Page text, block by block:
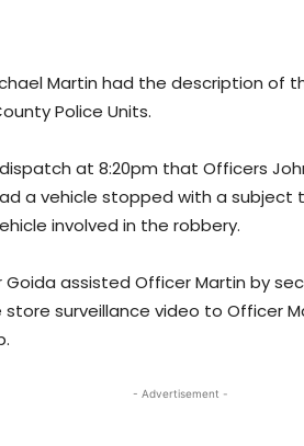
Martin had the description of
Police Units.
at 8:20pm that Officers
a vehicle stopped with a
involved in the robbery.
Goida assisted Officer Martin by
surveillance video to Officer
- Advertisement -